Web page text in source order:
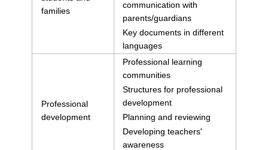
families
communication with
parents/guardians
Key documents in different
languages
Professional
development
Professional learning
communities
Structures for professional
development
Planning and reviewing
Developing teachers'
awareness